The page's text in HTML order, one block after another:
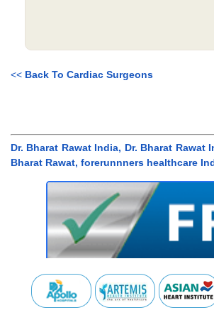
<< Back To Cardiac Surgeons
Dr. Bharat Rawat India, Dr. Bharat
Bharat Rawat, forerunnners healthcare